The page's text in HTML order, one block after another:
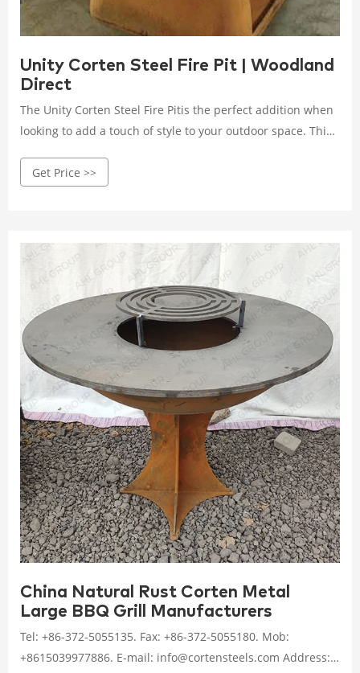
Unity Corten Steel Fire Pit | Woodland
Direct
The Unity Corten Steel Fire Pitis the perfect addition when
looking to add a touch of style to your outdoor space. This
and friends years to come. Choose between three size
Get Price >>
China Natural Rust Corten Metal
Large BBQ Grill Manufacturers
Tel: +86-372-5055135. Fax: +86-372-5055180. Mob:
+8615039977886. E-mail: info@cortensteels.com Address: